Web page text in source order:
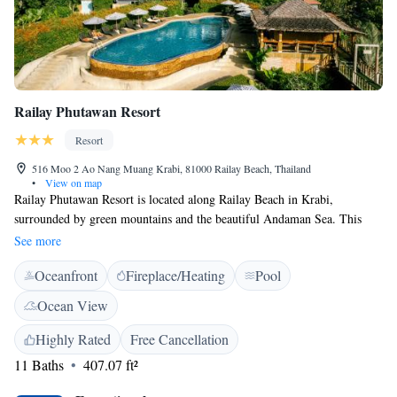
Railay Phutawan Resort
Resort
516 Moo 2 Ao Nang Muang Krabi, 81000 Railay Beach, Thailand
•
View on map
Railay Phutawan Resort is located along Railay Beach in Krabi,
surrounded by green mountains and the beautiful Andaman Sea. This
tropical getaway enjoys easy access to the nearby islands. Phutawan
Railay Resort is a 15-minute speedboat ride from popular Ao Nang
Beach. Diving and snorkelling trips to Ko Lanta and the Phi Phi Islands
are just a short speedboat ride away. Rooms at Railay Phutawan are
tastefully decorated with rustic wooden furnishings and Thai accents.
Each comes with a minibar and fridge. Bathrooms feature hot and cold
water showers. Guests may arrange an exciting day trip at the tour desk.
The resort also provides a sun terrace and scenic landscaped gardens,
See more
Oceanfront Fireplace/Heating
Pool
Ocean View
Highly Rated
Free Cancellation
11 Baths
407.07 ft²